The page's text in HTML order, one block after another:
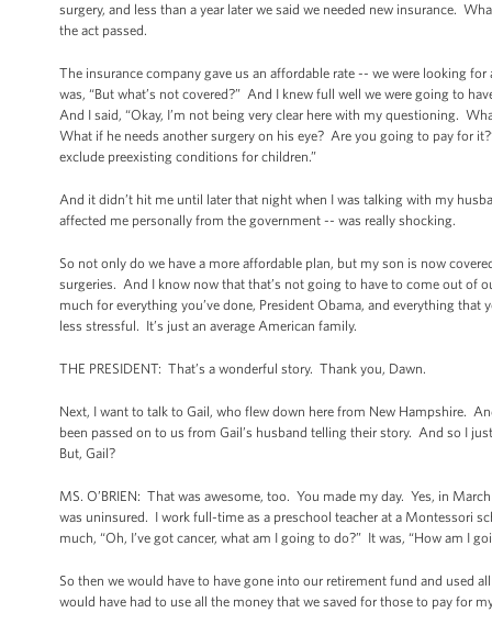
surgery, and less than a year later we said we needed new insurance.
the act passed.
The insurance company gave us an affordable rate -- we were looking
was, “But what’s not covered?” And I knew full well we were going to
And I said, “Okay, I’m not being very clear here with my questioning.
What if he needs another surgery on his eye? Are you going to pay for
exclude preexisting conditions for children.”
And it didn’t hit me until later that night when I was talking with my
affected me personally from the government -- was really shocking.
So not only do we have a more affordable plan, but my son is now
surgeries. And I know now that that’s not going to have to come out of
much for everything you’ve done, President Obama, and everything
less stressful. It’s just an average American family.
THE PRESIDENT: That’s a wonderful story. Thank you, Dawn.
Next, I want to talk to Gail, who flew down here from New Hampshire.
been passed on to us from Gail’s husband telling their story. And so I
But, Gail?
MS. O’BRIEN: That was awesome, too. You made my day. Yes, in
was uninsured. I work full-time as a preschool teacher at a Montessori
much, “Oh, I’ve got cancer, what am I going to do?” It was, “How am I
So then we would have to have gone into our retirement fund and used
would have had to use all the money that we saved for those to pay for